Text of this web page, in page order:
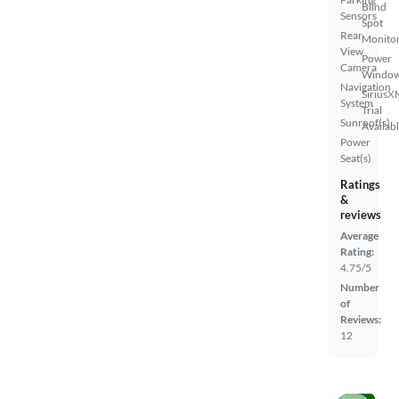
Sensors
Rear
View
Camera
Navigation
System
Sunroof(s)
Power
Seat(s)
Blind
Spot
Power
Trial
Ratings
&
reviews
Average
Rating:
4.75/5
Number
of
Reviews:
12